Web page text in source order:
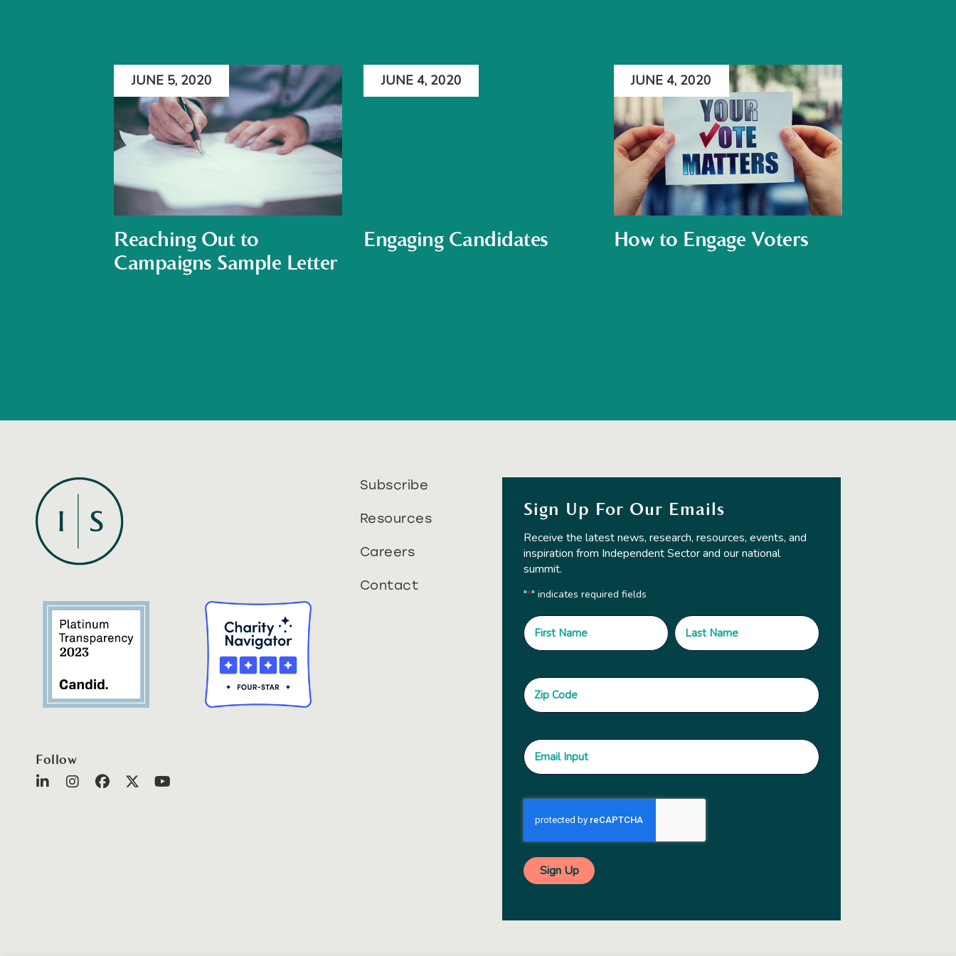
Reaching Out to
Campaigns Sample Letter
JUNE 5, 2020
Engaging Candidates
JUNE 4, 2020
How to Engage Voters
JUNE 4, 2020
Follow
Subscribe
Resources
Careers
Contact
Sign Up For Our Emails
Receive the latest news, research, resources, events, and
inspiration from Independent Sector and our national
summit.
"*" indicates required fields